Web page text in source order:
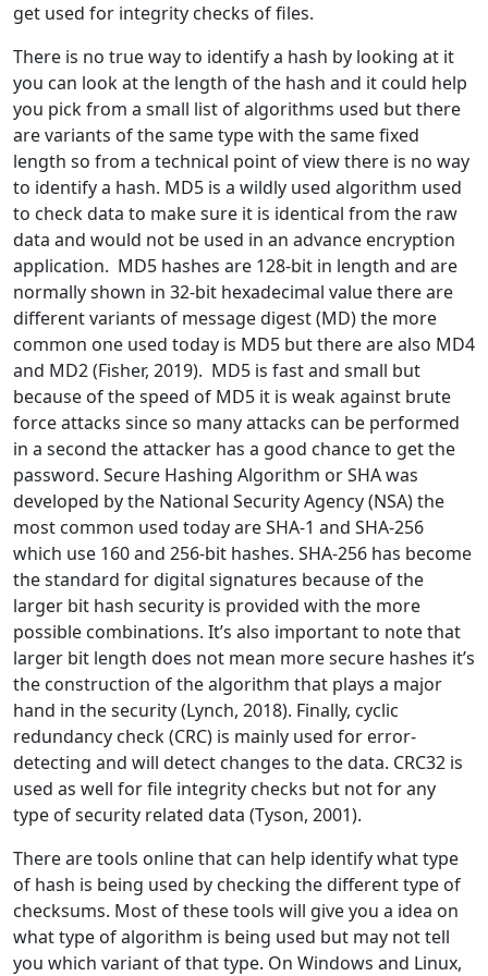
get used for integrity checks of files.
There is no true way to identify a hash by looking at it
you can look at the length of the hash and it could help
you pick from a small list of algorithms used but there
are variants of the same type with the same fixed
length so from a technical point of view there is no way
to identify a hash. MD5 is a wildly used algorithm used
to check data to make sure it is identical from the raw
data and would not be used in an advance encryption
application. MD5 hashes are 128-bit in length and are
normally shown in 32-bit hexadecimal value there are
different variants of message digest (MD) the more
common one used today is MD5 but there are also MD4
and MD2 (Fisher, 2019). MD5 is fast and small but
because of the speed of MD5 it is weak against brute
force attacks since so many attacks can be performed
in a second the attacker has a good chance to get the
password. Secure Hashing Algorithm or SHA was
developed by the National Security Agency (NSA) the
most common used today are SHA-1 and SHA-256
which use 160 and 256-bit hashes. SHA-256 has become
the standard for digital signatures because of the
larger bit hash security is provided with the more
possible combinations. It’s also important to note that
larger bit length does not mean more secure hashes it’s
the construction of the algorithm that plays a major
hand in the security (Lynch, 2018). Finally, cyclic
redundancy check (CRC) is mainly used for error-
detecting and will detect changes to the data. CRC32 is
used as well for file integrity checks but not for any
type of security related data (Tyson, 2001).
There are tools online that can help identify what type
of hash is being used by checking the different type of
checksums. Most of these tools will give you a idea on
what type of algorithm is being used but may not tell
you which variant of that type. On Windows and Linux,